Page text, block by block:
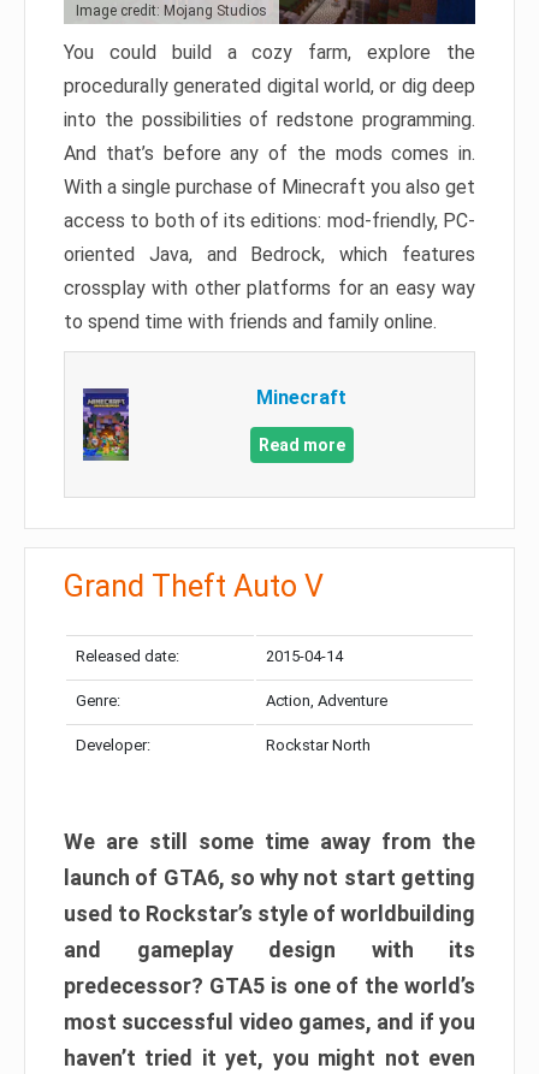
Image credit: Mojang Studios
You could build a cozy farm, explore the
procedurally generated digital world, or dig deep
into the possibilities of redstone programming.
And that’s before any of the mods comes in.
With a single purchase of Minecraft you also get
access to both of its editions: mod-friendly, PC-
oriented Java, and Bedrock, which features
crossplay with other platforms for an easy way
to spend time with friends and family online.
Minecraft
Read more
Grand Theft Auto V
Released date: 2015-04-14
Genre: Action, Adventure
Developer: Rockstar North
We are still some time away from the
launch of GTA6, so why not start getting
used to Rockstar’s style of worldbuilding
and gameplay design with its
predecessor? GTA5 is one of the world’s
most successful video games, and if you
haven’t tried it yet, you might not even